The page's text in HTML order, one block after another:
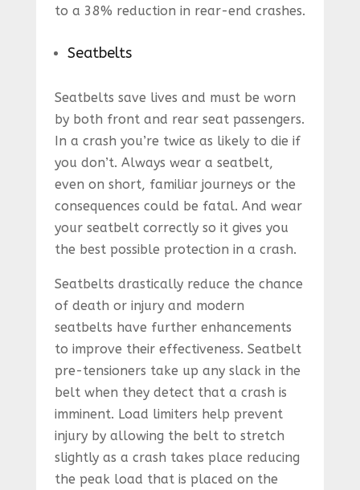
to a 38% reduction in rear-end crashes.
Seatbelts
Seatbelts save lives and must be worn
by both front and rear seat passengers.
In a crash you’re twice as likely to die if
you don’t. Always wear a seatbelt,
even on short, familiar journeys or the
consequences could be fatal. And wear
your seatbelt correctly so it gives you
the best possible protection in a crash.
Seatbelts drastically reduce the chance
of death or injury and modern
seatbelts have further enhancements
to improve their effectiveness. Seatbelt
pre-tensioners take up any slack in the
belt when they detect that a crash is
imminent. Load limiters help prevent
injury by allowing the belt to stretch
slightly as a crash takes place reducing
the peak load that is placed on the